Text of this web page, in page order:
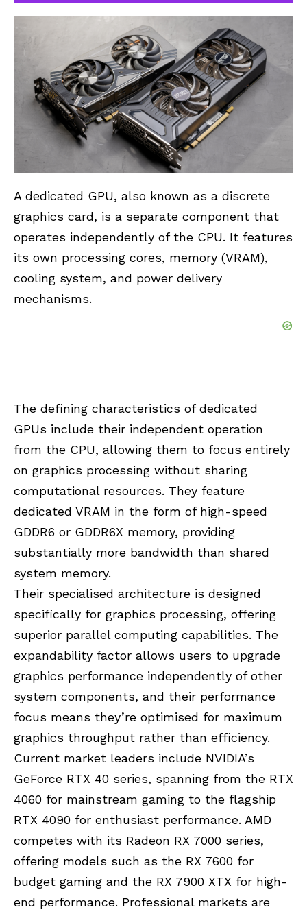
A dedicated GPU, also known as a discrete
graphics card, is a separate component that
operates independently of the CPU. It features
its own processing cores, memory (VRAM),
cooling system, and power delivery
mechanisms.
The defining characteristics of dedicated
GPUs include their independent operation
from the CPU, allowing them to focus entirely
on graphics processing without sharing
computational resources. They feature
dedicated VRAM in the form of high-speed
GDDR6 or GDDR6X memory, providing
substantially more bandwidth than shared
system memory.
Their specialised architecture is designed
specifically for graphics processing, offering
superior parallel computing capabilities. The
expandability factor allows users to upgrade
graphics performance independently of other
system components, and their performance
focus means they’re optimised for maximum
graphics throughput rather than efficiency.
Current market leaders include NVIDIA’s
GeForce RTX 40 series, spanning from the RTX
4060 for mainstream gaming to the flagship
RTX 4090 for enthusiast performance. AMD
competes with its Radeon RX 7000 series,
offering models such as the RX 7600 for
budget gaming and the RX 7900 XTX for high-
end performance. Professional markets are